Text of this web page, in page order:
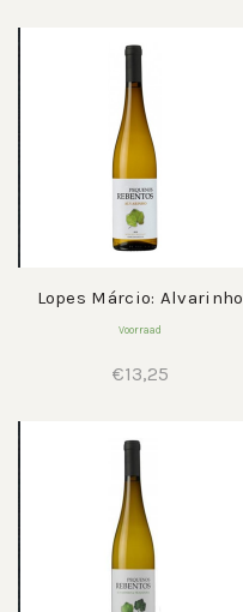
Lopes Márcio: Alvarinho
Voorraad
€13,25